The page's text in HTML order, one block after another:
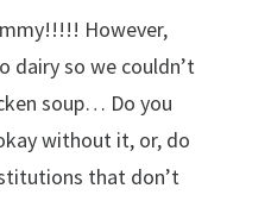
However,
dairy so we couldn’t
soup… Do you
without it, or, do
that don’t